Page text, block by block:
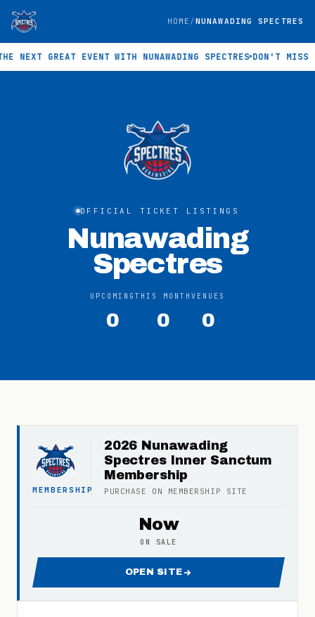
HOME NUNAWADING SPECTRES
GREAT EVENT WITH NUNAWADING SPECTRES DON'T MISS THE
OFFICIAL TICKET LISTINGS
Nunawading
Spectres
UPCOMING
0
THIS MONTH
0
VENUES
0
MEMBERSHIP
Now
ON SALE
2026 Nunawading
Spectres Inner Sanctum
Membership
PURCHASE ON MEMBERSHIP SITE
OPEN SITE
FOR 2026 NUNAWADING